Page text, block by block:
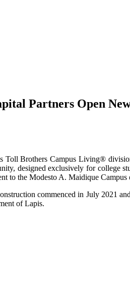
Partners Open
Toll Brothers Campus Living®
designed exclusively for college
to the Modesto A. Maidique
commenced in July 2021
of Lapis.